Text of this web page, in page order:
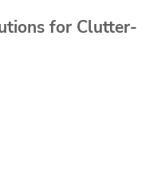
for Clutter-